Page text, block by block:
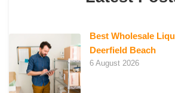
Best Wholesale
Deerfield Beach
6 August 2026